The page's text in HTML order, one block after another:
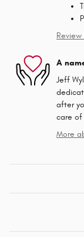
A
Jeff
after
care of
More